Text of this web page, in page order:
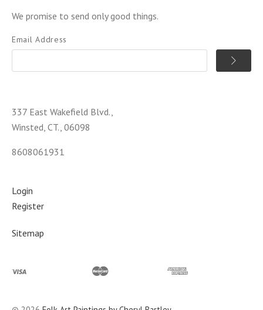
We promise to send only good things.
Email Address
337 East Wakefield Blvd.,
Winsted, CT., 06098
8608061931
Login
Register
Sitemap